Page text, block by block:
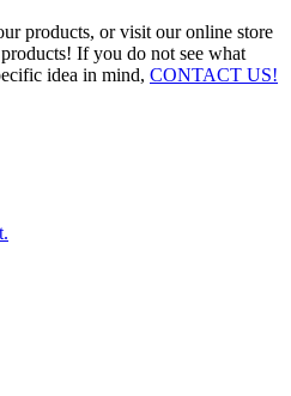
products, or visit our online store
If you do not see what
idea in mind, CONTACT US!